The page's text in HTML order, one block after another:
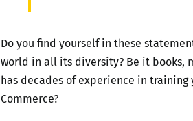
Do you find yourself in these
world in all its diversity? Be it books,
has decades of experience in
Commerce?